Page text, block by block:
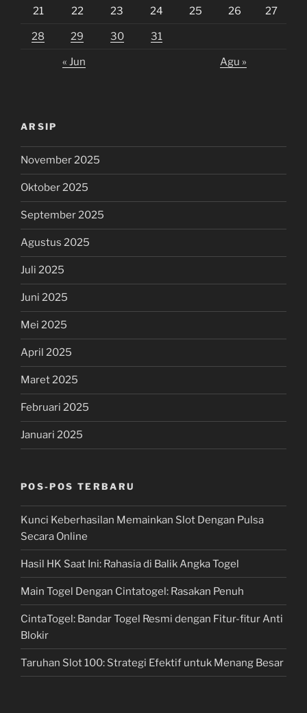
21 22 23 24 25 26 27
28 29 30 31
« Jun Agu »
ARSIP
November 2025
Oktober 2025
September 2025
Agustus 2025
Juli 2025
Juni 2025
Mei 2025
April 2025
Maret 2025
Februari 2025
Januari 2025
POS-POS TERBARU
Kunci Keberhasilan Memainkan Slot Dengan Pulsa
Secara Online
Hasil HK Saat Ini: Rahasia di Balik Angka Togel
Main Togel Dengan Cintatogel: Rasakan Penuh
CintaTogel: Bandar Togel Resmi dengan Fitur-fitur Anti
Blokir
Taruhan Slot 100: Strategi Efektif untuk Menang Besar